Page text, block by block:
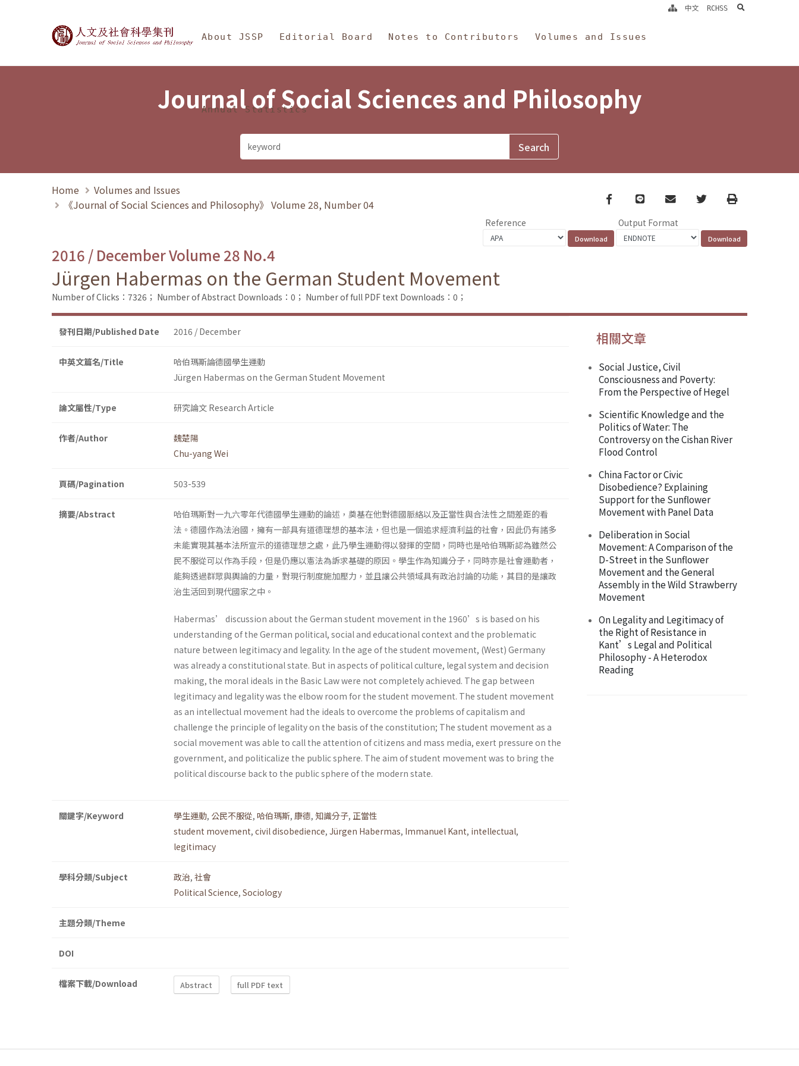
Journal of Social Sciences and Philosophy
About JSSP Editorial Board Notes to Contributors Volumes and Issues
Annual Statistics
中文 RCHSS search
Journal of Social Sciences and Philosophy
Home
Volumes and Issues
《Journal of Social Sciences and Philosophy》 Volume 28, Number 04
Facebook
line email TwitterPrint
Reference Output Format
2016 / December Volume 28 No.4
Jürgen Habermas on the German Student Movement
Number of Clicks：7326； Number of Abstract Downloads：0； Number of full PDF text Downloads：0；
發刊日期/Published Date 2016 / December
中英文篇名/Title
哈伯瑪斯論德國學生運動
Jürgen Habermas on the German Student Movement
論文屬性/Type 研究論文 Research Article
作者/Author
魏楚陽
Chu-yang Wei
頁碼/Pagination 503-539
摘要/Abstract
哈伯瑪斯對一九六零年代德國學生運動的論述，奠基在他對德國脈絡以及正當性與合法性之間差距的看
法。德國作為法治國，擁有一部具有道德理想的基本法，但也是一個追求經濟利益的社會，因此仍有諸多
未能實現其基本法所宣示的道德理想之處，此乃學生運動得以發揮的空間，同時也是哈伯瑪斯認為雖然公
民不服從可以作為手段，但是仍應以憲法為訴求基礎的原因。學生作為知識分子，同時亦是社會運動者，
能夠透過群眾與輿論的力量，對現行制度施加壓力，並且讓公共領域具有政治討論的功能，其目的是讓政
治生活回到現代國家之中。
Habermas’ discussion about the German student movement in the 1960’s is based on his
understanding of the German political, social and educational context and the problematic
nature between legitimacy and legality. In the age of the student movement, (West) Germany
was already a constitutional state. But in aspects of political culture, legal system and decision
making, the moral ideals in the Basic Law were not completely achieved. The gap between
legitimacy and legality was the elbow room for the student movement. The student movement
as an intellectual movement had the ideals to overcome the problems of capitalism and
challenge the principle of legality on the basis of the constitution; The student movement as a
social movement was able to call the attention of citizens and mass media, exert pressure on the
government, and politicalize the public sphere. The aim of student movement was to bring the
political discourse back to the public sphere of the modern state.
關鍵字/Keyword 學生運動, 公民不服從, 哈伯瑪斯, 康德, 知識分子, 正當性
student movement, civil disobedience, Jürgen Habermas, Immanuel Kant, intellectual,
legitimacy
學科分類/Subject 政治, 社會
Political Science, Sociology
主題分類/Theme
DOI
檔案下載/Download Abstract full PDF text
相關文章
Social Justice, Civil
Consciousness and Poverty:
From the Perspective of Hegel
Scientific Knowledge and the
Politics of Water: The
Controversy on the Cishan River
Flood Control
China Factor or Civic
Disobedience? Explaining
Support for the Sunflower
Movement with Panel Data
Deliberation in Social
Movement: A Comparison of the
D-Street in the Sunflower
Movement and the General
Assembly in the Wild Strawberry
Movement
On Legality and Legitimacy of
the Right of Resistance in
Kant’s Legal and Political
Philosophy - A Heterodox
Reading